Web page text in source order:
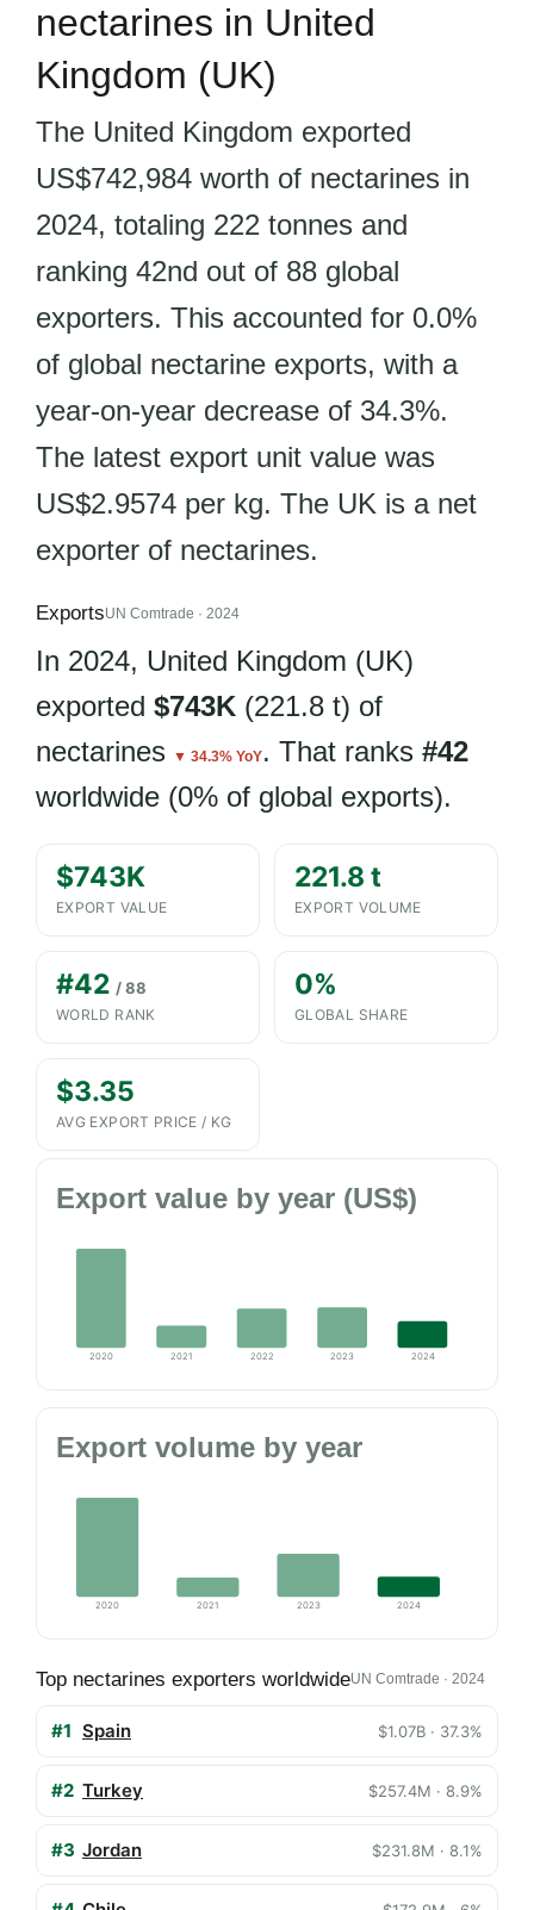
nectarines in United
Kingdom (UK)
The United Kingdom exported
US$742,984 worth of nectarines in
2024, totaling 222 tonnes and
ranking 42nd out of 88 global
exporters. This accounted for 0.0%
of global nectarine exports, with a
year-on-year decrease of 34.3%.
The latest export unit value was
US$2.9574 per kg. The UK is a net
exporter of nectarines.
ExportsUN Comtrade · 2024
In 2024, United Kingdom (UK)
exported $743K (221.8 t) of
nectarines ▼ 34.3% YoY. That ranks #42
worldwide (0% of global exports).
$743K
EXPORT VALUE
221.8 t
EXPORT VOLUME
#42 / 88
WORLD RANK
0%
GLOBAL SHARE
$3.35
AVG EXPORT PRICE / KG
Export value by year (US$)
2020 2021 2022 2023 2024
Export volume by year
2020 2021 2023 2024
Top nectarines exporters worldwideUN Comtrade · 2024
#1 Spain $1.07B · 37.3%
#2 Turkey $257.4M · 8.9%
#3 Jordan $231.8M · 8.1%